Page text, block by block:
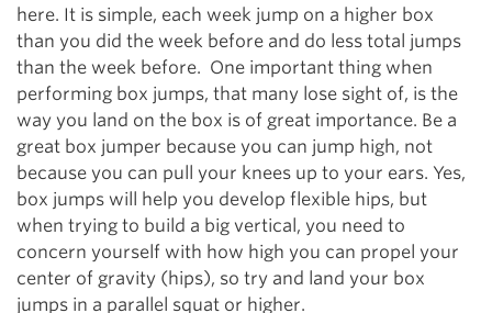
here. It is simple, each week jump on a higher box
than you did the week before and do less total jumps
than the week before. One important thing when
performing box jumps, that many lose sight of, is the
way you land on the box is of great importance. Be a
great box jumper because you can jump high, not
because you can pull your knees up to your ears. Yes,
box jumps will help you develop flexible hips, but
when trying to build a big vertical, you need to
concern yourself with how high you can propel your
center of gravity (hips), so try and land your box
jumps in a parallel squat or higher.